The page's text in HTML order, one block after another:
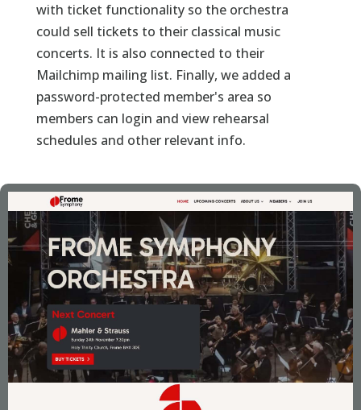
with ticket functionality so the orchestra
could sell tickets to their classical music
concerts. It is also connected to their
Mailchimp mailing list. Finally, we added a
password-protected member's area so
members can login and view rehearsal
schedules and other relevant info.